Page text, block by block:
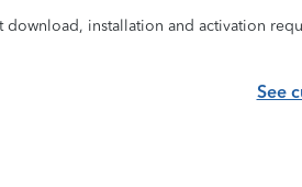
download, installation and activation
See